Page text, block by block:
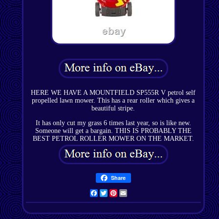
HERE WE HAVE A MOUNTFIELD SP555R V petrol self
propelled lawn mower. This has a rear roller which gives a
beautiful stripe.
It has only cut my grass 6 times last year, so is like new.
Someone will get a bargain. THIS IS PROBABLY THE
BEST PETROL ROLLER MOWER ON THE MARKET.
Share
Facebook
TwitterPinterest